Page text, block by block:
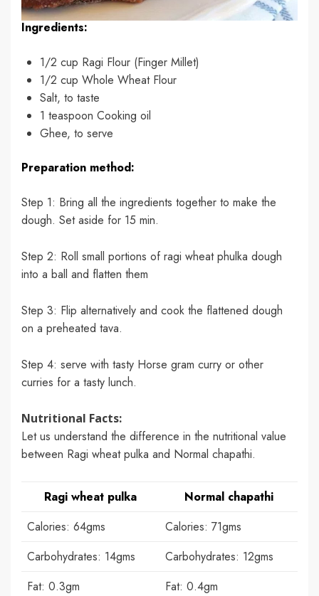
Ingredients:
1/2 cup Ragi Flour (Finger Millet)
1/2 cup Whole Wheat Flour
Salt, to taste
1 teaspoon Cooking oil
Ghee, to serve
Preparation method:
Step 1: Bring all the ingredients together to make the
dough. Set aside for 15 min.
Step 2: Roll small portions of ragi wheat phulka dough
into a ball and flatten them
Step 3: Flip alternatively and cook the flattened dough
on a preheated tava.
Step 4: serve with tasty Horse gram curry or other
curries for a tasty lunch.
Nutritional Facts:
Let us understand the difference in the nutritional value
between Ragi wheat pulka and Normal chapathi.
Ragi wheat pulka
Normal chapathi
Calories: 64gms
Calories: 71gms
Carbohydrates: 14gms
Carbohydrates: 12gms
Fat: 0.3gm
Fat: 0.4gm